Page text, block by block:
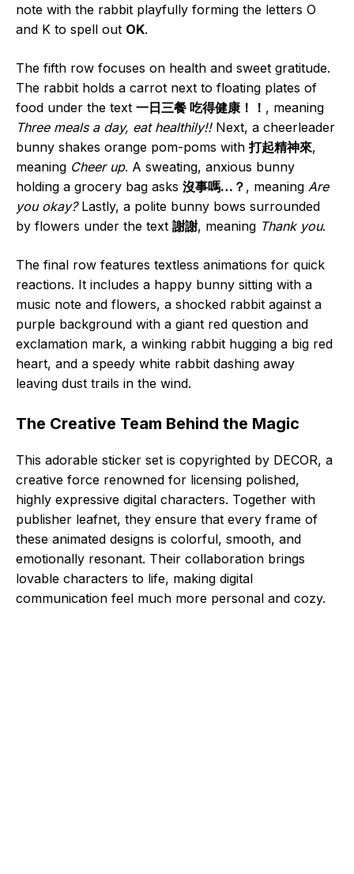
note with the rabbit playfully forming the letters O
and K to spell out OK.
The fifth row focuses on health and sweet gratitude.
The rabbit holds a carrot next to floating plates of
food under the text 一日三餐 吃得健康！！ , meaning
Three meals a day, eat healthily!!Next, a cheerleader
bunny shakes orange pom-poms with打起精神來,
meaning Cheer up. A sweating, anxious bunny
holding a grocery bag asks 沒事嗎…？ , meaning Are
you okay?Lastly, a polite bunny bows surrounded
by flowers under the text 謝謝, meaning Thank you.
The final row features textless animations for quick
reactions. It includes a happy bunny sitting with a
music note and flowers, a shocked rabbit against a
purple background with a giant red question and
exclamation mark, a winking rabbit hugging a big red
heart, and a speedy white rabbit dashing away
leaving dust trails in the wind.
The Creative Team Behind the Magic
This adorable sticker set is copyrighted by DECOR, a
creative force renowned for licensing polished,
highly expressive digital characters. Together with
publisher leafnet, they ensure that every frame of
these animated designs is colorful, smooth, and
emotionally resonant. Their collaboration brings
lovable characters to life, making digital
communication feel much more personal and cozy.